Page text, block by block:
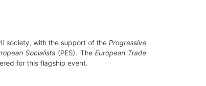
society, with the support of the Progressive
Socialists (PES). The European Trade
for this flagship event.